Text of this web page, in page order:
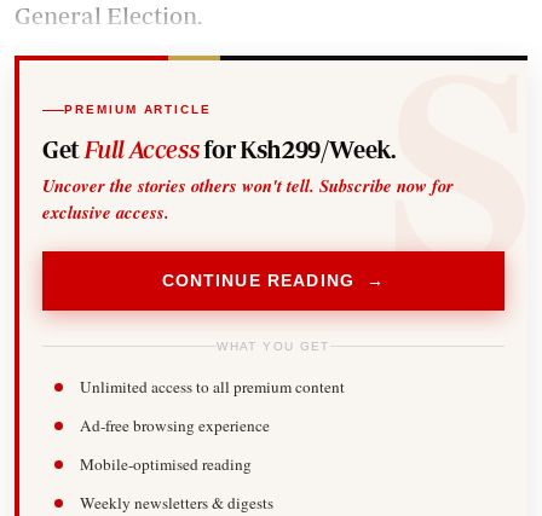
General Election.
PREMIUM ARTICLE
Get Full Accessfor Ksh299/Week.
Uncover the stories others won't tell. Subscribe now for
exclusive access.
CONTINUE READING →
WHAT YOU GET
Unlimited access to all premium content
Ad-free browsing experience
Mobile-optimised reading
Weekly newsletters & digests